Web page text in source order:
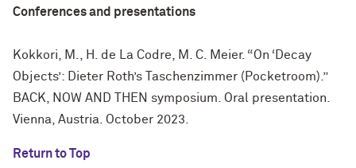
Conferences and presentations
Kokkori, M., H. de La Codre, M. C. Meier. “On ‘Decay
Objects’: Dieter Roth’s Taschenzimmer (Pocketroom).”
BACK, NOW AND THEN symposium. Oral presentation.
Vienna, Austria. October 2023.
Return to Top